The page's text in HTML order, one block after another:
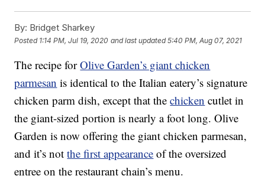
By: Bridget Sharkey
Posted 1:14 PM, Jul 19, 2020 and last updated 5:40 PM, Aug 07, 2021
The recipe forOlive Garden’s giant chicken
parmesan is identical to the Italian eatery’s signature
chicken parm dish, except that thechicken cutlet in
the giant-sized portion is nearly a foot long. Olive
Garden is now offering the giant chicken parmesan,
and it’s notthe first appearance of the oversized
entree on the restaurant chain’s menu.